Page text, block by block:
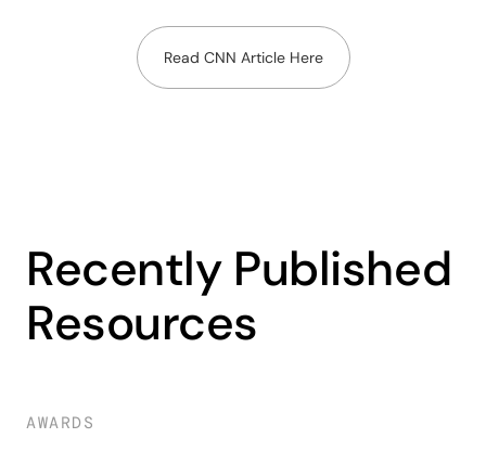
Read CNN Article Here
Recently Published
Resources
AWARDS